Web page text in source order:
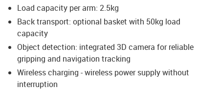
Load capacity per arm: 2.5kg
Back transport: optional basket with 50kg load
capacity
Object detection: integrated 3D camera for reliable
gripping and navigation tracking
Wireless charging - wireless power supply without
interruption